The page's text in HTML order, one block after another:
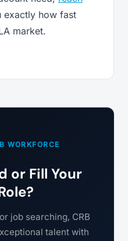
exactly how fast
market.
WORKFORCE
or Fill Your
job searching, CRB
talent with